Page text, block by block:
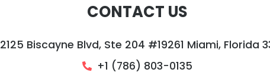
CONTACT US
2125 Biscayne Blvd, Ste 204 #19261 Miami, Florida
+1 (786) 803-0135‬